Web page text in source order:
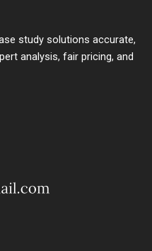
study solutions accurate,
analysis, fair pricing, and